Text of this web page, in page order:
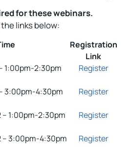
for these webinars.
links below:
Registration
Link
1:00pm-2:30pm
Register
3:00pm-4:30pm
Register
– 1:00pm-2:30pm
Register
– 3:00pm-4:30pm
Register